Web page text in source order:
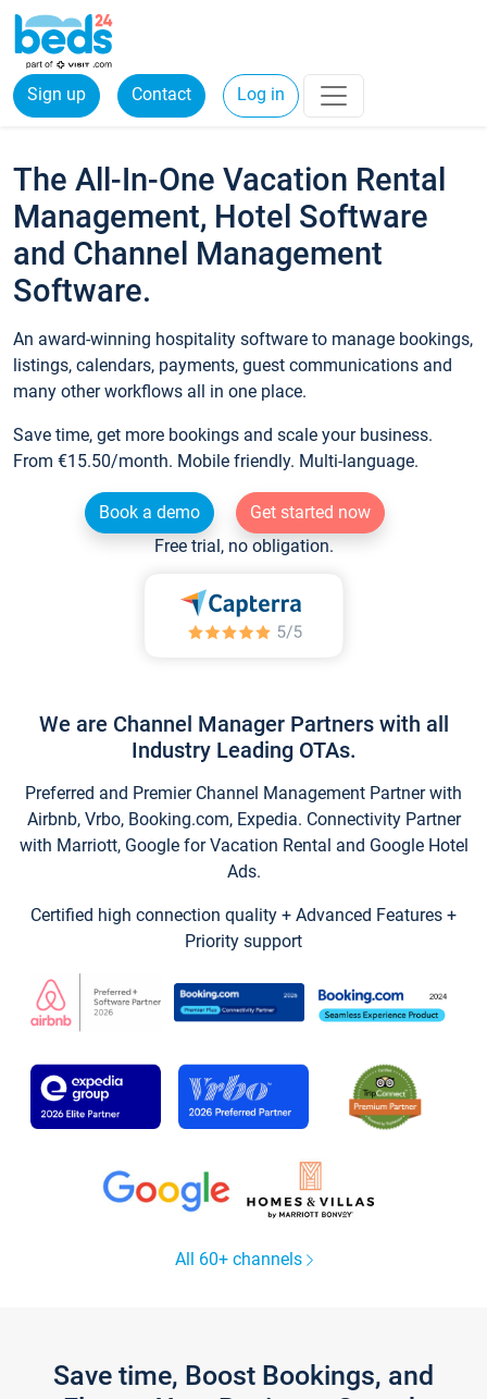
Sign up Contact Log in
The All-In-One Vacation Rental
Management, Hotel Software
and Channel Management
Software.
An award-winning hospitality software to manage bookings,
listings, calendars, payments, guest communications and
many other workflows all in one place.
Save time, get more bookings and scale your business.
From €15.50/month. Mobile friendly. Multi-language.
Book a demo
Get started now
Free trial, no obligation.
We are Channel Manager Partners with all
Industry Leading OTAs.
Preferred and Premier Channel Management Partner with
Airbnb, Vrbo, Booking.com, Expedia. Connectivity Partner
with Marriott, Google for Vacation Rental and Google Hotel
Ads.
Certified high connection quality + Advanced Features +
Priority support
All 60+ channels
Save time, Boost Bookings, and